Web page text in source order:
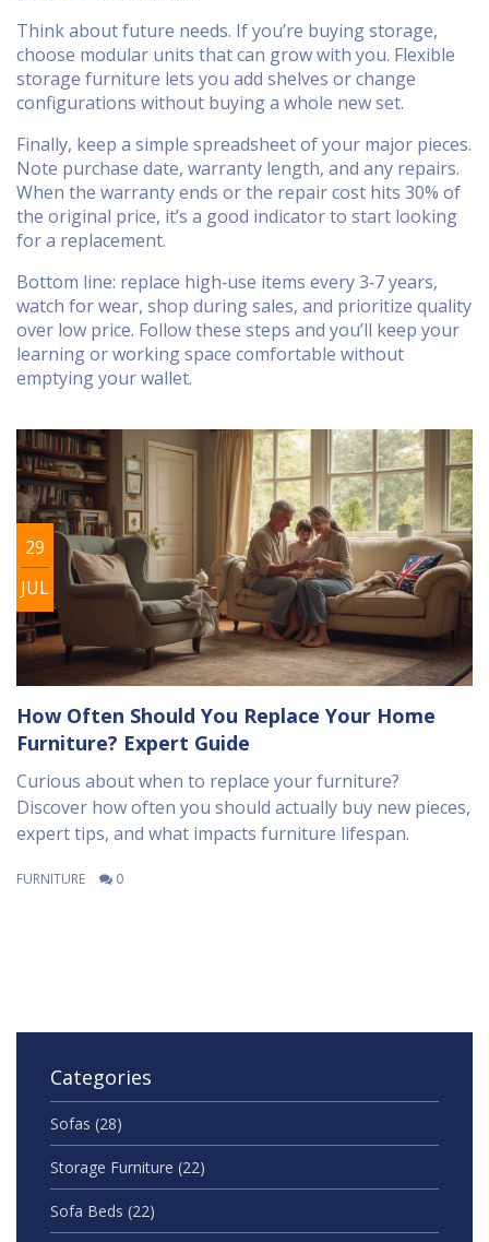
Think about future needs. If you’re buying storage,
choose modular units that can grow with you. Flexible
storage furniture lets you add shelves or change
configurations without buying a whole new set.
Finally, keep a simple spreadsheet of your major pieces.
Note purchase date, warranty length, and any repairs.
When the warranty ends or the repair cost hits 30% of
the original price, it’s a good indicator to start looking
for a replacement.
Bottom line: replace high‑use items every 3‑7 years,
watch for wear, shop during sales, and prioritize quality
over low price. Follow these steps and you’ll keep your
learning or working space comfortable without
emptying your wallet.
29
JUL
How Often Should You Replace Your Home
Furniture? Expert Guide
Curious about when to replace your furniture?
Discover how often you should actually buy new pieces,
expert tips, and what impacts furniture lifespan.
FURNITURE 0
Categories
Sofas (28)
Storage Furniture (22)
Sofa Beds (22)